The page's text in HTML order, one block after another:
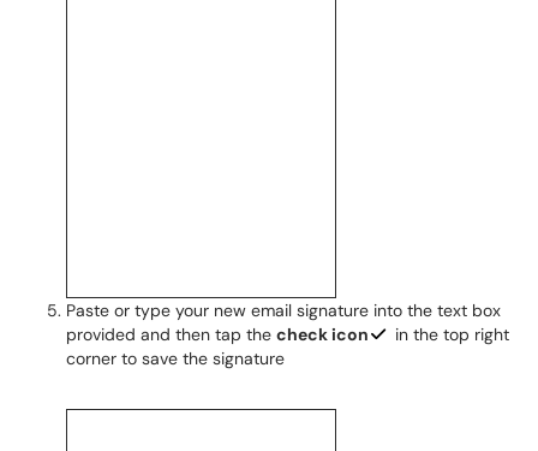
Paste or type your new email signature into the text box
provided and then tap the check icon
in the top right
corner to save the signature